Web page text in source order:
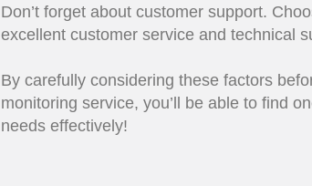
Don’t forget about customer support.
excellent customer service and technical
By carefully considering these factors
monitoring service, you’ll be able to find
needs effectively!